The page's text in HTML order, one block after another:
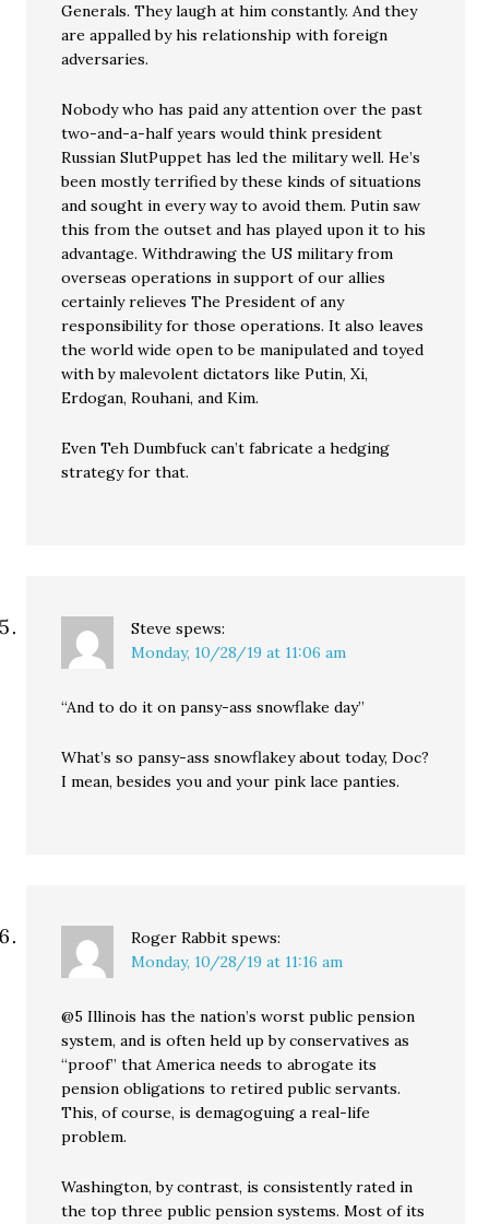
Generals. They laugh at him constantly. And they
are appalled by his relationship with foreign
adversaries.
Nobody who has paid any attention over the past
two-and-a-half years would think president
Russian SlutPuppet has led the military well. He’s
been mostly terrified by these kinds of situations
and sought in every way to avoid them. Putin saw
this from the outset and has played upon it to his
advantage. Withdrawing the US military from
overseas operations in support of our allies
certainly relieves The President of any
responsibility for those operations. It also leaves
the world wide open to be manipulated and toyed
with by malevolent dictators like Putin, Xi,
Erdogan, Rouhani, and Kim.
Even Teh Dumbfuck can’t fabricate a hedging
strategy for that.
Steve spews:
Monday, 10/28/19 at 11:06 am
“And to do it on pansy-ass snowflake day”
What’s so pansy-ass snowflakey about today, Doc?
I mean, besides you and your pink lace panties.
Roger Rabbit spews:
Monday, 10/28/19 at 11:16 am
@5 Illinois has the nation’s worst public pension
system, and is often held up by conservatives as
“proof” that America needs to abrogate its
pension obligations to retired public servants.
This, of course, is demagoguing a real-life
problem.
Washington, by contrast, is consistently rated in
the top three public pension systems. Most of its